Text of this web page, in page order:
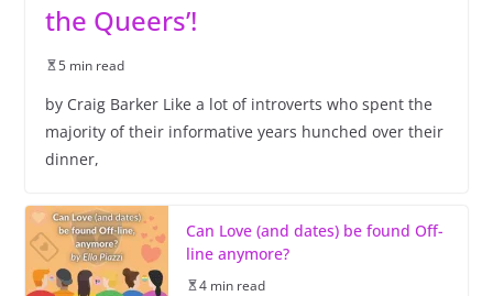
the Queers’!
5 min read
by Craig Barker Like a lot of introverts who spent the
majority of their informative years hunched over their
dinner,
Can Love (and dates) be found Off-
line anymore?
4 min read